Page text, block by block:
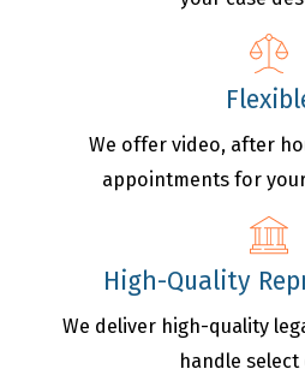
We offer video, after
appointments for
High-Quality
We deliver high-quality
handle select